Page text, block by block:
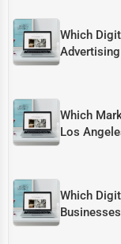
Which
Which
Los
Which